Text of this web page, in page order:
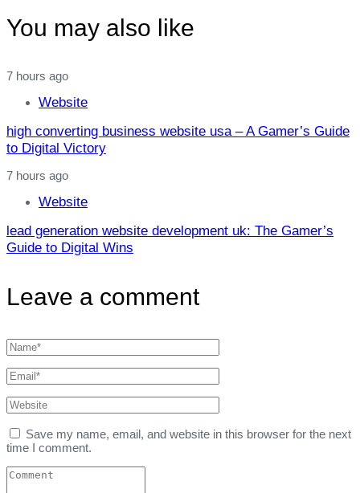
You may also like
7 hours ago
Website
high converting business website usa – A Gamer’s Guide
to Digital Victory
7 hours ago
Website
lead generation website development uk: The Gamer’s
Guide to Digital Wins
Leave a comment
Save my name, email, and website in this browser for the next
time I comment.